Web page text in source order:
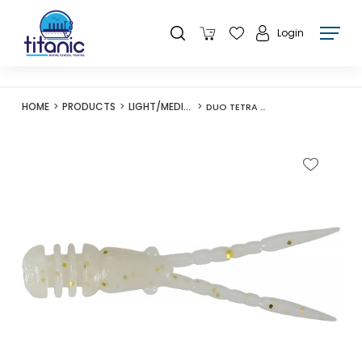
Login
HOME PRODUCTS LIGHT/MEDIUM LURES DUO TETRA WORKS BURNY